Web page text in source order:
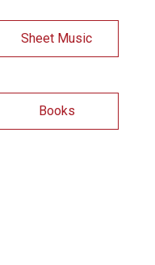
Sheet Music
Books